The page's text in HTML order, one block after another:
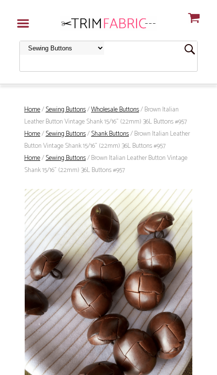
Home/Sewing Buttons/Wholesale Buttons/ Brown Italian
Leather Button Vintage Shank 15/16" (22mm) 36L Buttons #957
Home/Sewing Buttons/Shank Buttons/ Brown Italian Leather
Button Vintage Shank 15/16" (22mm) 36L Buttons #957
Home/Sewing Buttons/ Brown Italian Leather Button Vintage
Shank 15/16" (22mm) 36L Buttons #957